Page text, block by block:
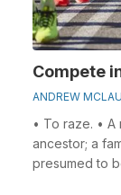
Compete
ANDREW
• To raze. •
ancestor; a
presumed to